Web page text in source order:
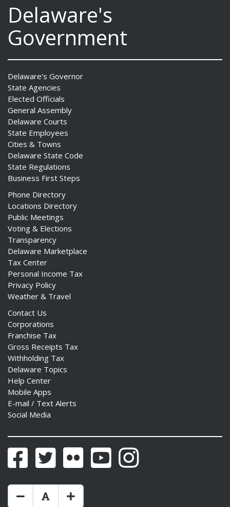
Delaware's
Government
Delaware's Governor
State Agencies
Elected Officials
General Assembly
Delaware Courts
State Employees
Cities & Towns
Delaware State Code
State Regulations
Business First Steps
Phone Directory
Locations Directory
Public Meetings
Voting & Elections
Transparency
Delaware Marketplace
Tax Center
Personal Income Tax
Privacy Policy
Weather & Travel
Contact Us
Corporations
Franchise Tax
Gross Receipts Tax
Withholding Tax
Delaware Topics
Help Center
Mobile Apps
E-mail / Text Alerts
Social Media
FacebookTwitter Flickr YouTubeInstagram
Make Text Size Smaler
Reset Text Size
Make Text Size Bigger